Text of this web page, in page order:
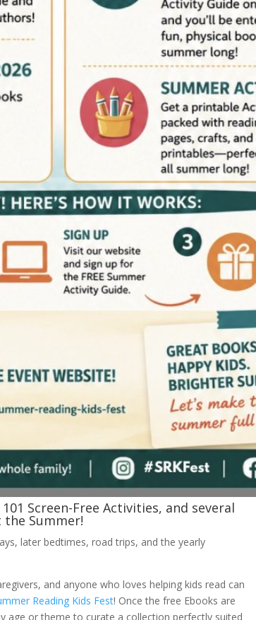
Screen-Free Activities, and several
Summer!
later bedtimes, road trips, and the yearly
and anyone who loves helping kids read can
Reading Kids Fest! Once the free Ebooks are
age or theme to curate a collection perfectly suited